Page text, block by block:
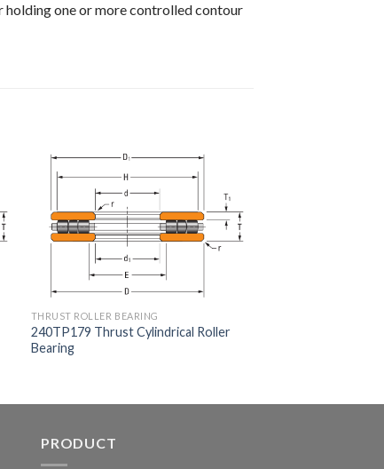
holding one or more controlled contour
THRUST ROLLER BEARING
240TP179 Thrust Cylindrical Roller
Bearing
PRODUCT